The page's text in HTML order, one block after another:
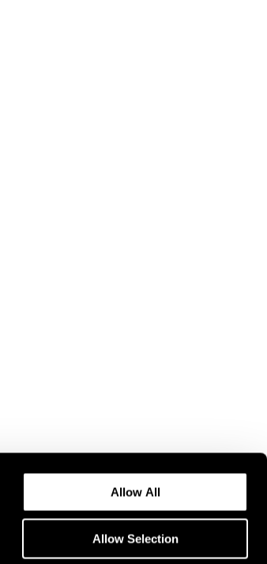
Allow All
Allow Selection